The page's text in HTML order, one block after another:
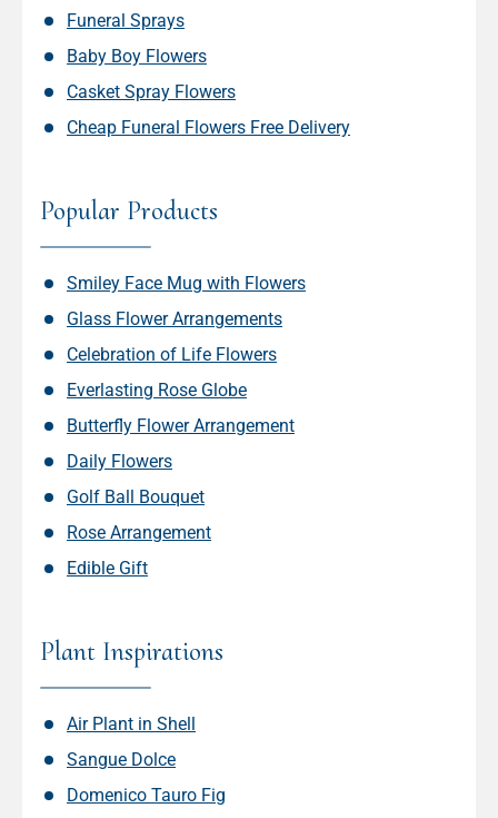
Funeral Sprays
Baby Boy Flowers
Casket Spray Flowers
Cheap Funeral Flowers Free Delivery
Popular Products
Smiley Face Mug with Flowers
Glass Flower Arrangements
Celebration of Life Flowers
Everlasting Rose Globe
Butterfly Flower Arrangement
Daily Flowers
Golf Ball Bouquet
Rose Arrangement
Edible Gift
Plant Inspirations
Air Plant in Shell
Sangue Dolce
Domenico Tauro Fig